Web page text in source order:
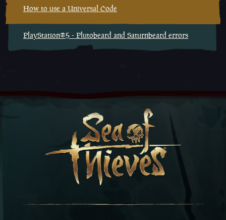
How to use a Universal Code
PlayStation®5 - Plutobeard and Saturnbeard errors